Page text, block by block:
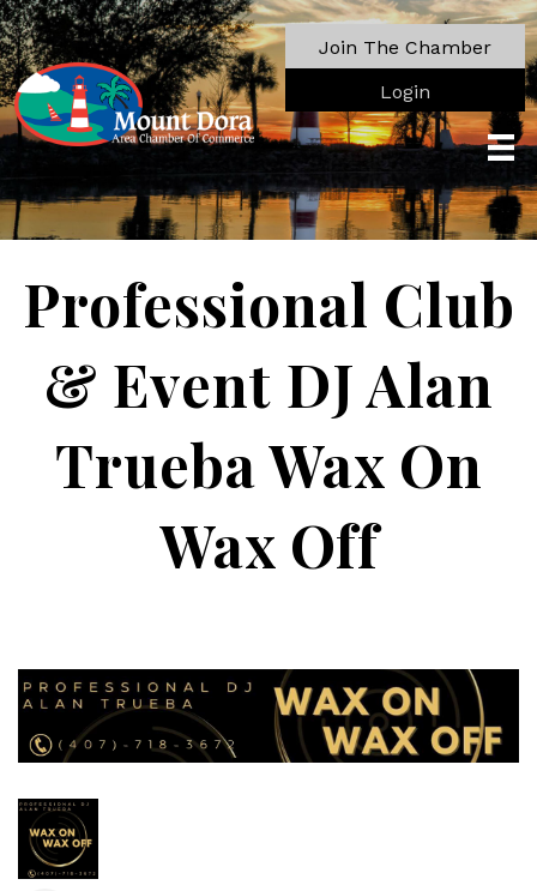
Join The Chamber
Login
Professional Club
& Event DJ Alan
Trueba Wax On
Wax Off